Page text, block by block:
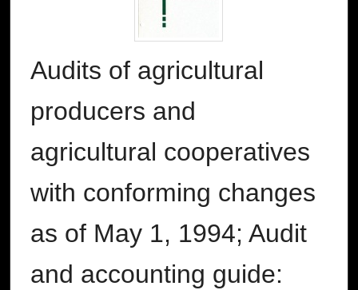
Audits of agricultural
producers and
agricultural cooperatives
with conforming changes
as of May 1, 1994; Audit
and accounting guide: